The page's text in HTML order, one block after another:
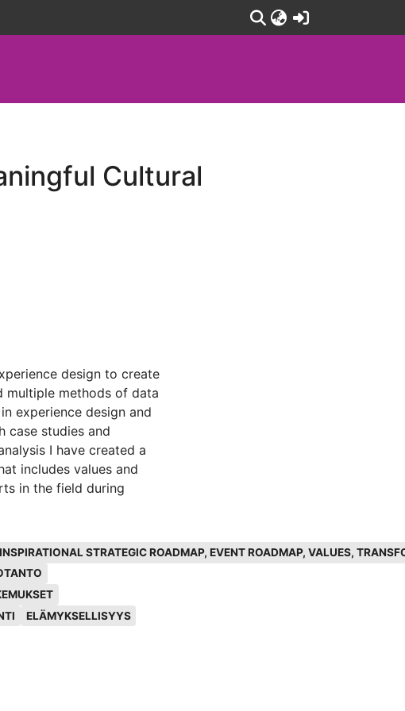
Cultural
design to create
multiple methods of data
experience design and
case studies and
I have created a
includes values and
in the field during
strategic roadmap for
to the event
meaningful event
and also the
values. For
STRATEGIC ROADMAP, EVENT ROADMAP, VALUES,
ELÄMYKSELLISYYS